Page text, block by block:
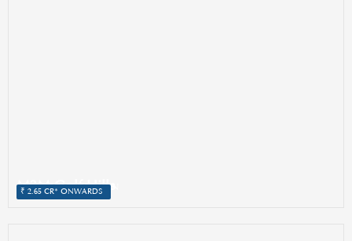
M3M Golf Hills
SECTOR 79, GURGAON
₹ 2.65 CR* ONWARDS